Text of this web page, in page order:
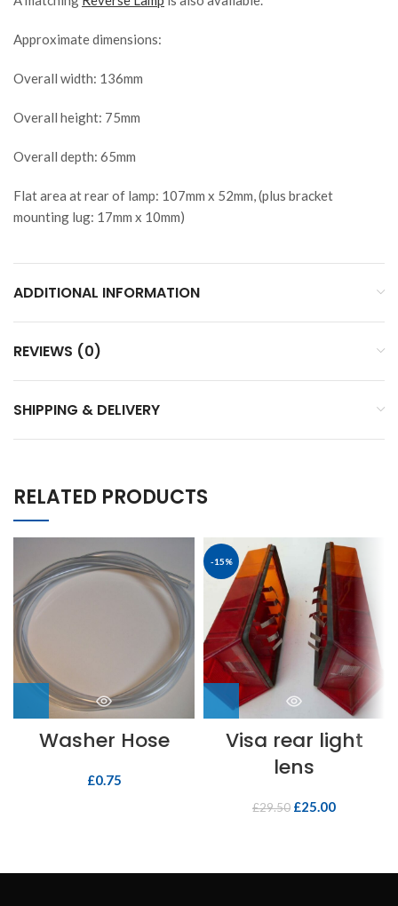
Approximate dimensions:
Overall width: 136mm
Overall height: 75mm
Overall depth: 65mm
Flat area at rear of lamp: 107mm x 52mm, (plus bracket
mounting lug: 17mm x 10mm)
ADDITIONAL INFORMATION
REVIEWS (0)
SHIPPING & DELIVERY
RELATED PRODUCTS
Washer Hose
£0.75
-15%
Visa rear light
lens
£29.50 £25.00